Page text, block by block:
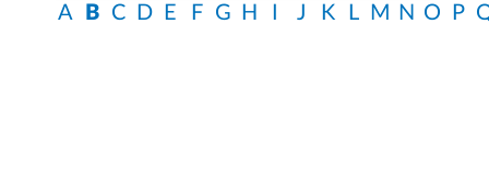
A B C D E F G H J K L M N O P